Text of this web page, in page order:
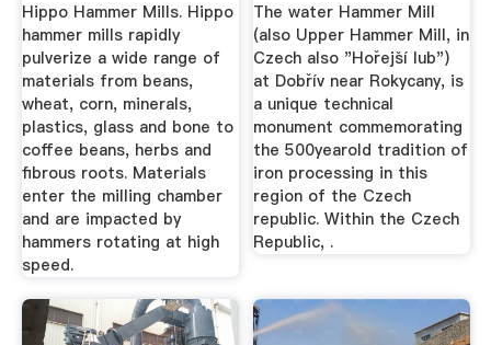
Hippo Hammer Mills. Hippo
hammer mills rapidly
pulverize a wide range of
materials from beans,
wheat, corn, minerals,
plastics, glass and bone to
coffee beans, herbs and
fibrous roots. Materials
enter the milling chamber
and are impacted by
hammers rotating at high
speed.
The water Hammer Mill
(also Upper Hammer Mill, in
Czech also "Hořejší lub")
at Dobřív near Rokycany, is
a unique technical
monument commemorating
the 500yearold tradition of
iron processing in this
region of the Czech
republic. Within the Czech
Republic, .